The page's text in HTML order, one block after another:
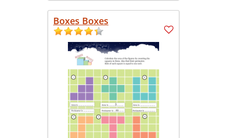
Boxes Boxes